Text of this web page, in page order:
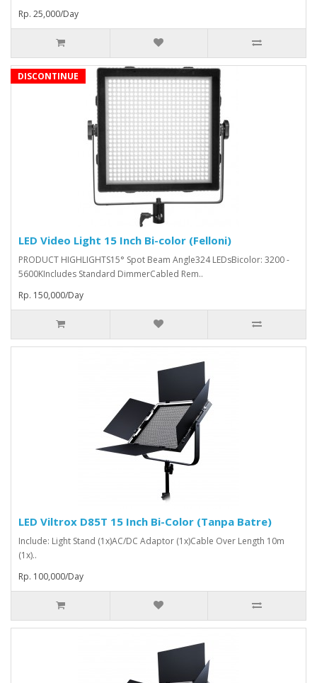
Rp. 25,000/Day
DISCONTINUE
LED Video Light 15 Inch Bi-color (Felloni)
PRODUCT HIGHLIGHTS15° Spot Beam Angle324 LEDsBicolor: 3200 -
5600KIncludes Standard DimmerCabled Rem..
Rp. 150,000/Day
LED Viltrox D85T 15 Inch Bi-Color (Tanpa Batre)
Include: Light Stand (1x)AC/DC Adaptor (1x)Cable Over Length 10m
(1x)..
Rp. 100,000/Day